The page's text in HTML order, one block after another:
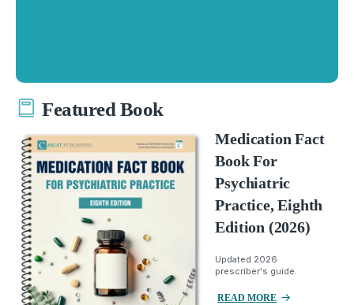
Featured Book
Medication Fact
Book For
Psychiatric
Practice, Eighth
Edition (2026)
Updated 2026
prescriber's guide.
READ MORE